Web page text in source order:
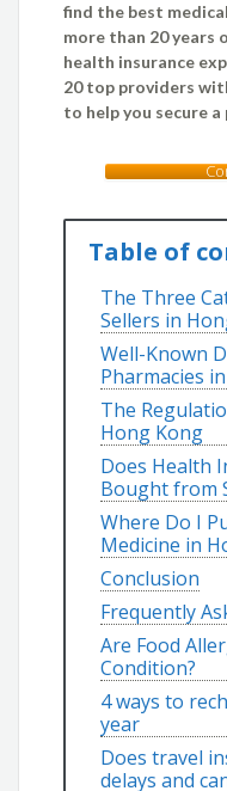
find the best
more than 20 years
health insurance
20 top providers
to help you secure
Table of
The Three
Sellers in
Well-Known
Pharmacies
The
Hong Kong
Does Health
Bought from
Where Do I
Medicine in
Conclusion
Frequently
Are Food
Condition?
4 ways to
year
Does travel
delays and